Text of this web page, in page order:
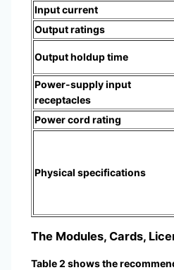
Input current
Output ratings
Output holdup time
Power-supply input
receptacles
Power cord rating
Physical specifications
The Modules, Cards,
Table 2 shows the